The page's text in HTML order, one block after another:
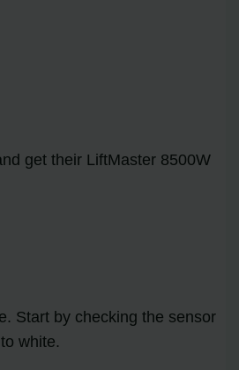
get their LiftMaster 8500W
Start by checking the sensor
white.